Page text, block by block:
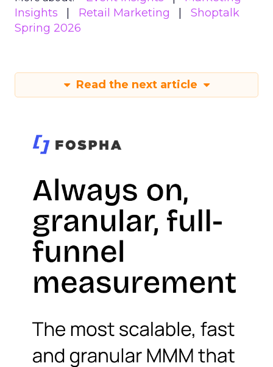
Insights
Retail Marketing
Shoptalk
Spring 2026
Read the next article